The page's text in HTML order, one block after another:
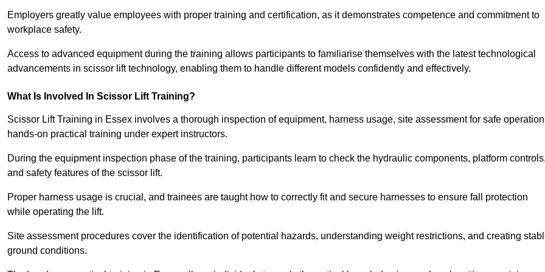
Employers greatly value employees with proper training and certification, as it demonstrates competence and commitment to
workplace safety.
Access to advanced equipment during the training allows participants to familiarise themselves with the latest technological
advancements in scissor lift technology, enabling them to handle different models confidently and effectively.
What Is Involved In Scissor Lift Training?
Scissor Lift Training in Essex involves a thorough inspection of equipment, harness usage, site assessment for safe
hands-on practical training under expert instructors.
During the equipment inspection phase of the training, participants learn to check the hydraulic components, platform controls,
and safety features of the scissor lift.
Proper harness usage is crucial, and trainees are taught how to correctly fit and secure harnesses to ensure fall protection
while operating the lift.
Site assessment procedures cover the identification of potential hazards, understanding weight restrictions, and creating
ground conditions.